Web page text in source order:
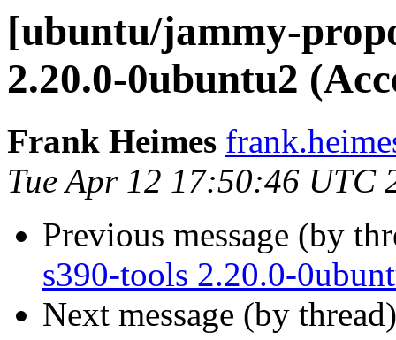
[ubuntu/jammy-
2.20.0-0ubuntu2
Frank Heimes
Tue Apr 12 17:50:46 UTC
Previous message (by
s390-tools 2.20.0-
Next message (by